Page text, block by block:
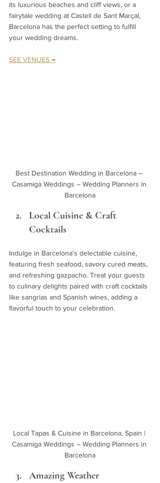
its luxurious beaches and cliff views, or a
fairytale wedding at Castell de Sant Marçal,
Barcelona has the perfect setting to fulfill
your wedding dreams.
SEE VENUES →
Best Destination Wedding in Barcelona –
Casamiga Weddings – Wedding Planners in
Barcelona
Local Cuisine & Craft
Cocktails
Indulge in Barcelona's delectable cuisine,
featuring fresh seafood, savory cured meats,
and refreshing gazpacho. Treat your guests
to culinary delights paired with craft cocktails
like sangrias and Spanish wines, adding a
flavorful touch to your celebration.
Local Tapas & Cuisine in Barcelona, Spain |
Casamiga Weddings – Wedding Planners in
Barcelona
Amazing Weather